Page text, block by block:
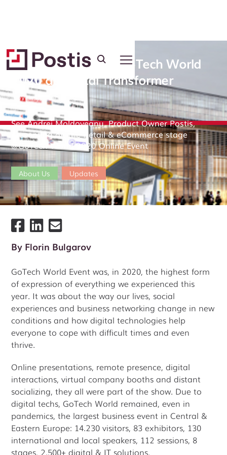
Postis was part of GoTech World
2020 as Digital Transformer
November 24, 2020
See Andrei Moldoveanu, Product Owner Postis,
presenting on the Retail & eCommerce stage
@GoTech World 2020 Online Event
About Us Updates
By Florin Bulgarov
GoTech World Event was, in 2020, the highest form
of expression of everything we experienced this
year. It was about the way our lives, social
experiences and business networking change in new
conditions and how digital technologies help
everyone to cope with difficult times and even
thrive.
Online presentations, remote presence, digital
interactions, virtual company booths and distant
socializing, they all were part of the show. Due to
digital techs, GoTech World remained, even in
pandemics, the largest business event in Central &
Eastern Europe: 14.230 visitors, 83 exhibitors, 130
international and local speakers, 112 sessions, 8
stages, 2.500+ digital & IT solutions.